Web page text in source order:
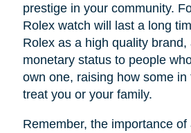
prestige in your community.
Rolex watch will last a long
Rolex as a high quality brand,
monetary status to people
own one, raising how some in
treat you or your family.
Remember, the importance